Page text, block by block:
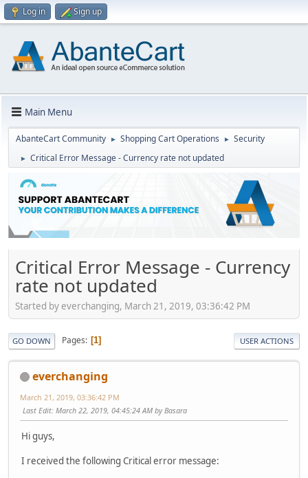
Log in Sign up
Main Menu
AbanteCart Community ► Shopping Cart Operations ► Security
► Critical Error Message - Currency rate not updated
Critical Error Message - Currency
rate not updated
Started by everchanging, March 21, 2019, 03:36:42 PM
GO DOWN Pages 1 USER ACTIONS
everchanging
March 21, 2019, 03:36:42 PM
Last Edit: March 22, 2019, 04:45:24 AM by Basara
Hi guys,
I received the following Critical error message: